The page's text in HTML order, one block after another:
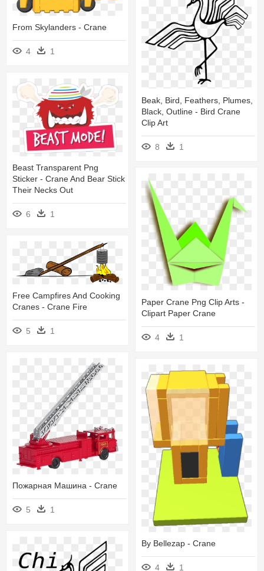
From Skylanders - Crane
4 1
Beak, Bird, Feathers, Plumes,
Black, Outline - Bird Crane
Clip Art
8 1
Beast Transparent Png
Sticker - Crane And Bear Stick
Their Necks Out
6 1
Paper Crane Png Clip Arts -
Clipart Paper Crane
4 1
Free Campfires And Cooking
Cranes - Crane Fire
5 1
Пожарная Машина - Crane
5 1
By Bellezap - Crane
4 1